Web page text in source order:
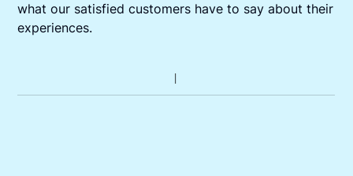
what our satisfied customers have to say about their
experiences.